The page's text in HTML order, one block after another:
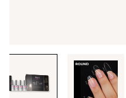
through
the